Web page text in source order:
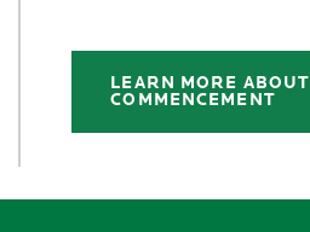
LEARN MORE ABOUT
COMMENCEMENT